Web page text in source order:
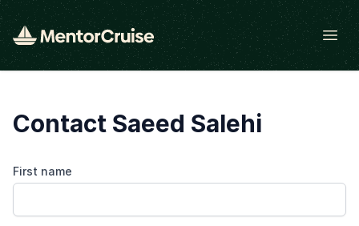
Open
Contact Saeed Salehi
First name